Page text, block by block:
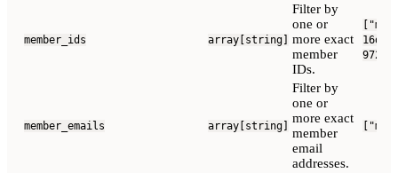
member_ids array[string]
Filter by
one or
more exact
member
IDs.
9720-
member_emails array[string]
Filter by
one or
more exact
member
email
addresses.